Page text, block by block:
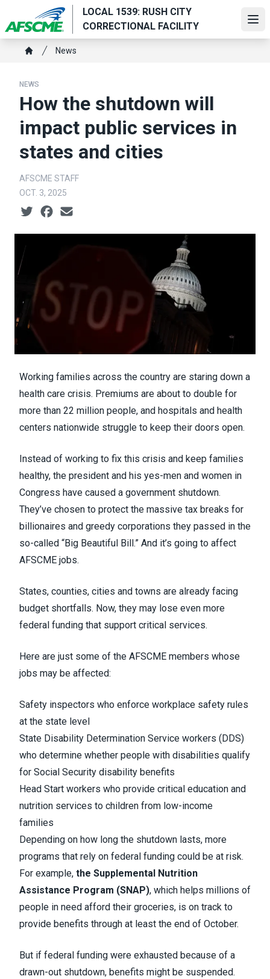
main
content
LOCAL 1539: RUSH CITY
CORRECTIONAL FACILITY
Breadcrumb
News
NEWS
How the shutdown will
impact public services in
states and cities
AFSCME STAFF
OCT. 3, 2025
Social share icons
Working families across the country are staring down a
health care crisis. Premiums are about to double for
more than 22 million people, and hospitals and health
centers nationwide struggle to keep their doors open.
Instead of working to fix this crisis and keep families
healthy, the president and his yes-men and women in
Congress have caused a government shutdown.
They’ve chosen to protect the massive tax breaks for
billionaires and greedy corporations they passed in the
so-called “Big Beautiful Bill.” And it’s going to affect
AFSCME jobs.
States, counties, cities and towns are already facing
budget shortfalls. Now, they may lose even more
federal funding that support critical services.
Here are just some of the AFSCME members whose
jobs may be affected:
Safety inspectors who enforce workplace safety rules
at the state level
State Disability Determination Service workers (DDS)
who determine whether people with disabilities qualify
for Social Security disability benefits
Head Start workers who provide critical education and
nutrition services to children from low-income
families
Depending on how long the shutdown lasts, more
programs that rely on federal funding could be at risk.
For example, the Supplemental Nutrition
Assistance Program (SNAP), which helps millions of
people in need afford their groceries, is on track to
provide benefits through at least the end of October.
But if federal funding were exhausted because of a
drawn-out shutdown, benefits might be suspended.